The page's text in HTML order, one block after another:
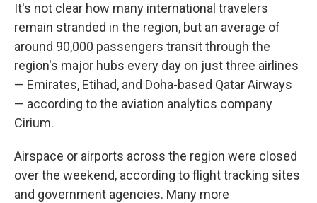
It's not clear how many international travelers
remain stranded in the region, but an average of
around 90,000 passengers transit through the
region's major hubs every day on just three airlines
— Emirates, Etihad, and Doha-based Qatar Airways
— according to the aviation analytics company
Cirium.
Airspace or airports across the region were closed
over the weekend, according to flight tracking sites
and government agencies. Many more